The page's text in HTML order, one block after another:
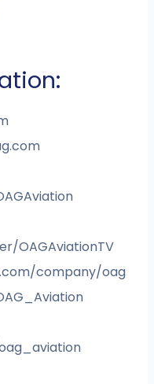
OAGAviationTV
company/oag